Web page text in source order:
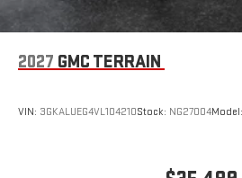
5G vehicle connectivity
Terms and limitations apply.
2027 GMC TERRAIN
VIN: 3GKALUEG4VL104210Stock: NG27004Model: